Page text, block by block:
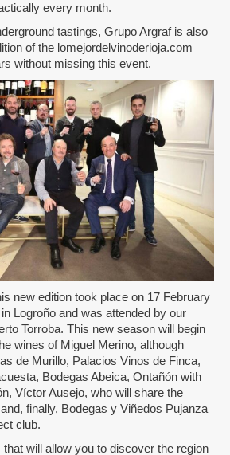
every month.
tastings, Grupo Argraf is also
of the lomejordelvinoderioja.com
without missing this event.
new edition took place on 17 February
Logroño and was attended by our
Torroba. This new season will begin
wines of Miguel Merino, although
de Murillo, Palacios Vinos de Finca,
Bodegas Abeica, Ontañón with
Víctor Ausejo, who will share the
finally, Bodegas y Viñedos Pujanza
club.
will allow you to discover the region